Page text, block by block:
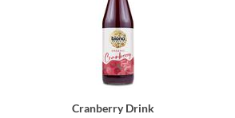
Cranberry Drink